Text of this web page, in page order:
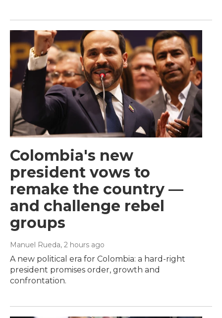
Colombia's new
president vows to
remake the country —
and challenge rebel
groups
Manuel Rueda, 2 hours ago
A new political era for Colombia: a hard-right
president promises order, growth and
confrontation.